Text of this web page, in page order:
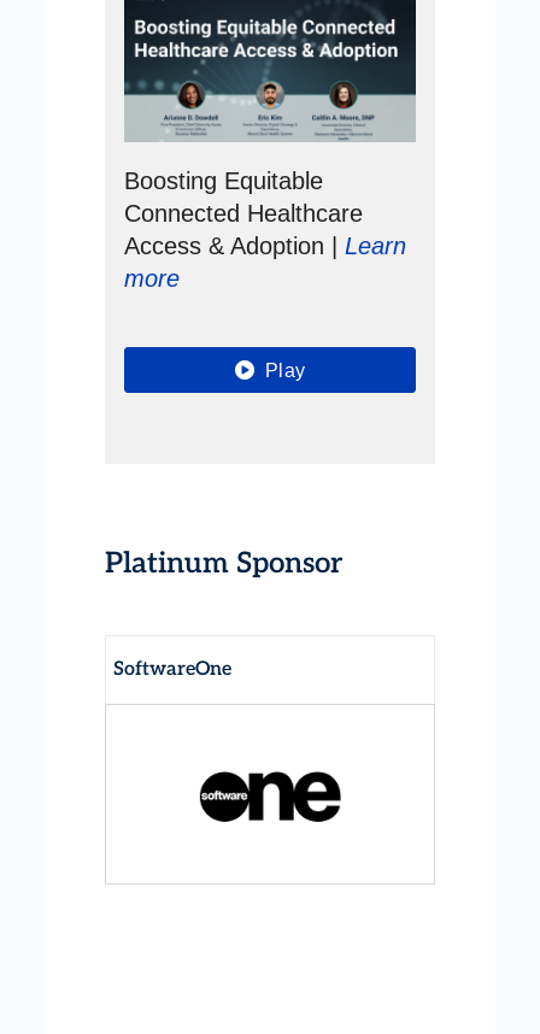
Boosting Equitable
Connected Healthcare
Access & Adoption |Learn
more
Play
Platinum Sponsor
SoftwareOne